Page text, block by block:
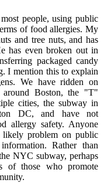
people, using public
of food allergies. My
and tree nuts, and has
has even broken out in
packaged candy
I mention this to explain
We have ridden on
Boston, the "T"
cities, the subway in
DC, and have not
allergy safety. Anyone
likely problem on public
Rather than
NYC subway, perhaps
of those who promote